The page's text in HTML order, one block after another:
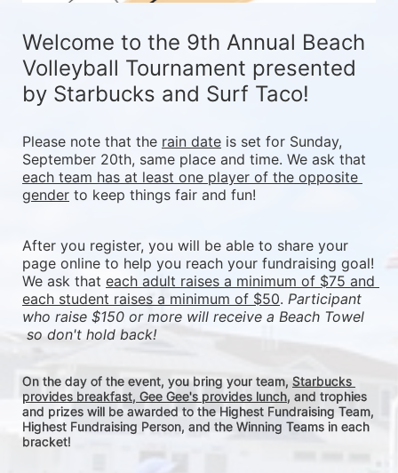
Welcome to the 9th Annual Beach
Volleyball Tournament presented
by Starbucks and Surf Taco!
Please note that the rain date is set for Sunday,
each team has at least one player of the opposite
gender to keep things fair and fun!
After you register, you will be able to share your
page online to help you reach your fundraising goal!
We ask that each adult raises a minimum of $75 and
each student raises a minimum of $50. Participant
who raise $150 or more will receive a Beach Towel
so don't hold back!
On the day of the event, you bring your team, Starbucks
provides breakfast, Gee Gee's provides lunch, and trophies
and prizes will be awarded to the Highest Fundraising Team,
Highest Fundraising Person, and the Winning Teams in each
bracket!